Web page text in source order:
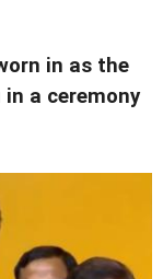
in as the
a ceremony